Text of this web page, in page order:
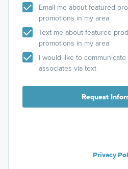
Email me about featured
promotions in my area
Text me about featured
promotions in my area
I would like to
associates via text
Request
Privacy